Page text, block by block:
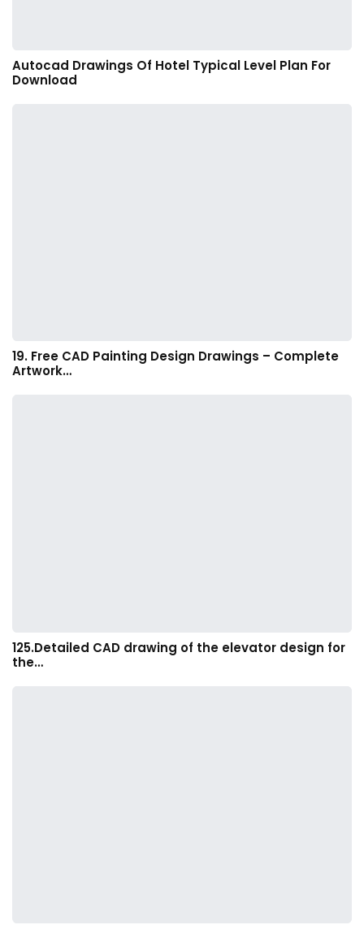
Autocad Drawings Of Hotel Typical Level Plan For
Download
19. Free CAD Painting Design Drawings – Complete
Artwork…
125.Detailed CAD drawing of the elevator design for
the…